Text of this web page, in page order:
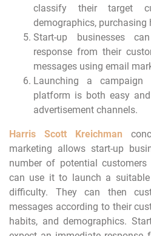
classify their target
demographics, purchasing
Start-up businesses
response from their
messages using email
Launching a
platform is both easy
advertisement channels.
Harris Scott Kreichman
marketing allows start-up
number of potential
can use it to launch a
difficulty. They can then
messages according to their
habits, and demographics.